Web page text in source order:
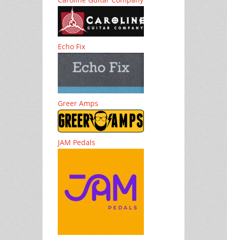
Echo Fix
Greer Amps
JAM Pedals